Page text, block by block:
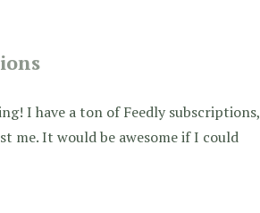
I have a ton of Feedly subscriptions,
me. It would be awesome if I could